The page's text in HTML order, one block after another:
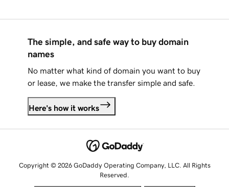
The simple, and safe way to buy domain
names
No matter what kind of domain you want to buy
or lease, we make the transfer simple and safe.
Here's how it works
Copyright © 2026 GoDaddy Operating Company, LLC. All Rights
Reserved.